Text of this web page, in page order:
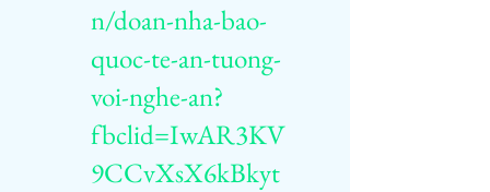
n/doan-nha-bao-
quoc-te-an-tuong-
voi-nghe-an?
fbclid=IwAR3KV
9CCvXsX6kBkyt